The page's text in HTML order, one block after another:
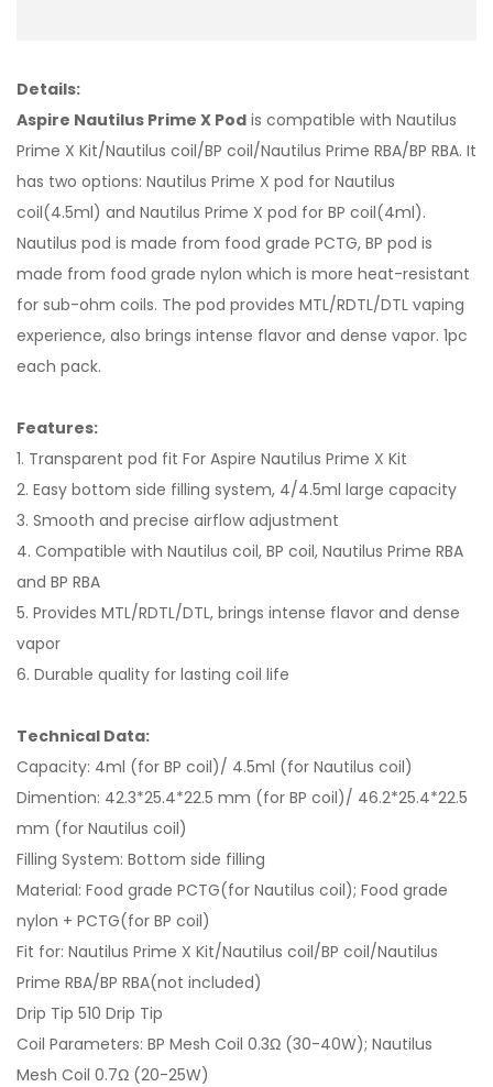
Details:
Aspire Nautilus Prime X Pod is compatible with Nautilus
Prime X Kit/Nautilus coil/BP coil/Nautilus Prime RBA/BP RBA. It
has two options: Nautilus Prime X pod for Nautilus
coil(4.5ml) and Nautilus Prime X pod for BP coil(4ml).
Nautilus pod is made from food grade PCTG, BP pod is
made from food grade nylon which is more heat-resistant
for sub-ohm coils. The pod provides MTL/RDTL/DTL vaping
experience, also brings intense flavor and dense vapor. 1pc
each pack.
Features:
1. Transparent pod fit For Aspire Nautilus Prime X Kit
2. Easy bottom side filling system, 4/4.5ml large capacity
3. Smooth and precise airflow adjustment
4. Compatible with Nautilus coil, BP coil, Nautilus Prime RBA
and BP RBA
5. Provides MTL/RDTL/DTL, brings intense flavor and dense
vapor
6. Durable quality for lasting coil life
Technical Data:
Capacity: 4ml (for BP coil)/ 4.5ml (for Nautilus coil)
Dimention: 42.3*25.4*22.5 mm (for BP coil)/ 46.2*25.4*22.5
mm (for Nautilus coil)
Filling System: Bottom side filling
Material: Food grade PCTG(for Nautilus coil); Food grade
nylon + PCTG(for BP coil)
Fit for: Nautilus Prime X Kit/Nautilus coil/BP coil/Nautilus
Prime RBA/BP RBA(not included)
Drip Tip 510 Drip Tip
Coil Parameters: BP Mesh Coil 0.3Ω (30-40W); Nautilus
Mesh Coil 0.7Ω (20-25W)